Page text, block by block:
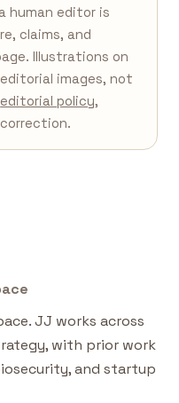
human editor is
claims, and
Illustrations on
images, not
editorial policy,
JJ works across
with prior work
and startup